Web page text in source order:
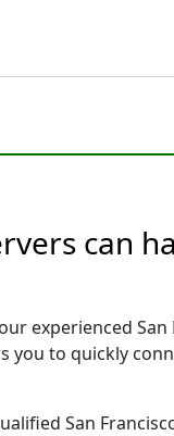
can
experienced
you to quickly
San